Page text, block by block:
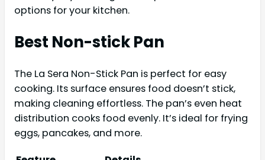
options for your kitchen.
Best Non-stick Pan
The La Sera Non-Stick Pan is perfect for easy
cooking. Its surface ensures food doesn’t stick,
making cleaning effortless. The pan’s even heat
distribution cooks food evenly. It’s ideal for frying
eggs, pancakes, and more.